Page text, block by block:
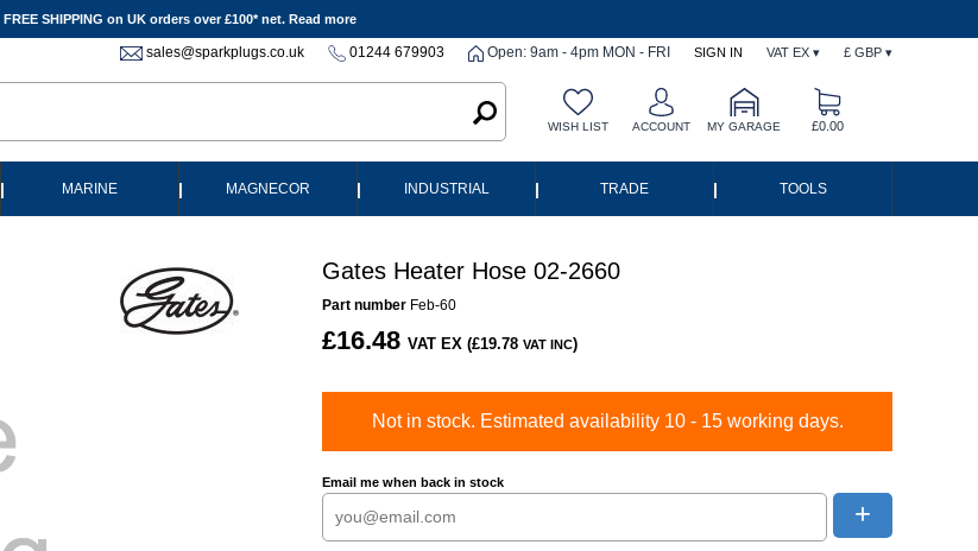
FREE SHIPPING on UK orders over £100* net. Read more
sales@sparkplugs.co.uk 01244 679903 Open: 9am - 4pm MON - FRI SIGN IN VAT EX ▾ £ GBP ▾
WISH LIST ACCOUNT MY GARAGE £0.00
| MARINE | MAGNECOR | INDUSTRIAL | TRADE | TOOLS
Gates Heater Hose 02-2660
Part number Feb-60
£16.48 VAT EX (£19.78 VAT INC)
Not in stock. Estimated availability 10 - 15 working days.
Email me when back in stock
+